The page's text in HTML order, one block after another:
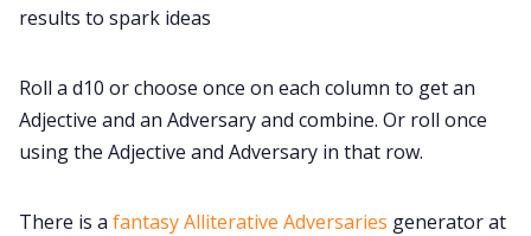
Data & privacy
results to spark ideas
Roll a d10 or choose once on each column to get an
Adjective and an Adversary and combine. Or roll once
using the Adjective and Adversary in that row.
There is a fantasy Alliterative Adversaries generator at